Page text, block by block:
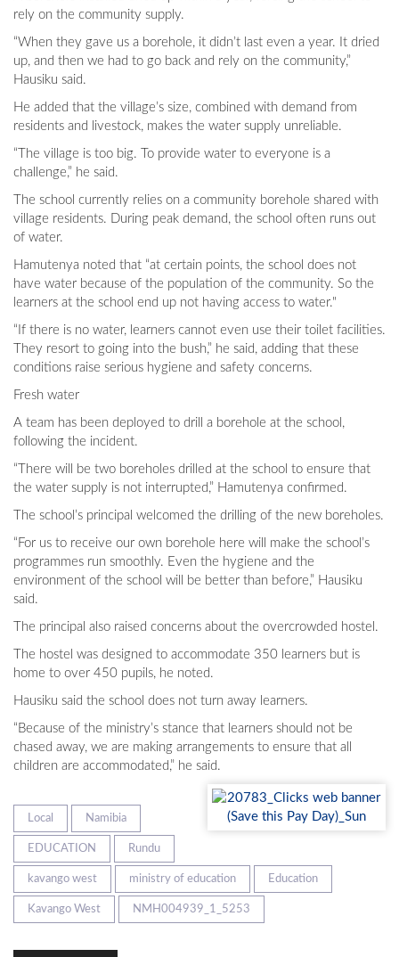
rely on the community supply.
“When they gave us a borehole, it didn’t last even a year. It dried
up, and then we had to go back and rely on the community,”
Hausiku said.
He added that the village’s size, combined with demand from
residents and livestock, makes the water supply unreliable.
“The village is too big. To provide water to everyone is a
challenge,” he said.
The school currently relies on a community borehole shared with
village residents. During peak demand, the school often runs out
of water.
Hamutenya noted that “at certain points, the school does not
have water because of the population of the community. So the
learners at the school end up not having access to water."
“If there is no water, learners cannot even use their toilet facilities.
They resort to going into the bush,” he said, adding that these
conditions raise serious hygiene and safety concerns.
Fresh water
A team has been deployed to drill a borehole at the school,
following the incident.
“There will be two boreholes drilled at the school to ensure that
the water supply is not interrupted,” Hamutenya confirmed.
The school’s principal welcomed the drilling of the new boreholes.
“For us to receive our own borehole here will make the school’s
programmes run smoothly. Even the hygiene and the
environment of the school will be better than before,” Hausiku
said.
The principal also raised concerns about the overcrowded hostel.
The hostel was designed to accommodate 350 learners but is
home to over 450 pupils, he noted.
Hausiku said the school does not turn away learners.
“Because of the ministry’s stance that learners should not be
chased away, we are making arrangements to ensure that all
children are accommodated,” he said.
Local Namibia
EDUCATION Rundu
kavango west ministry of education Education
Kavango West NMH004939_1_5253